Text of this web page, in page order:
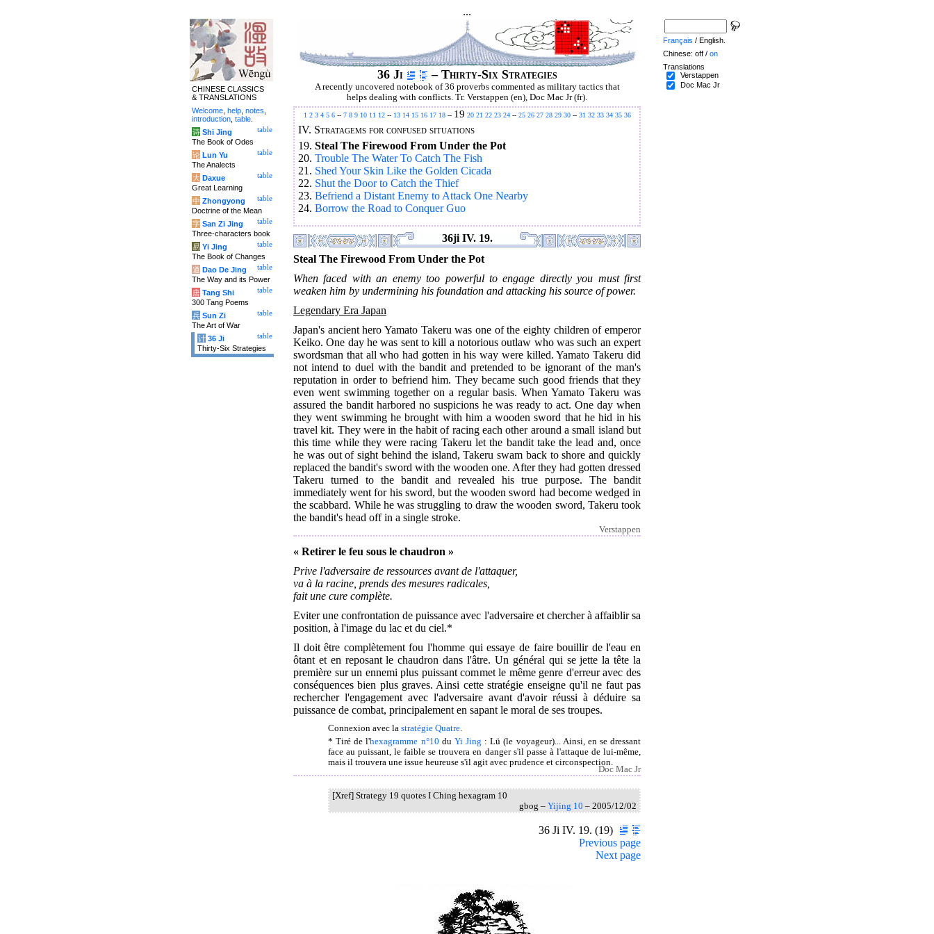
...
36 Ji – Thirty-Six Strategies
A recently uncovered notebook of 36 proverbs commented as military tactics that
helps dealing with conflicts. Tr. Verstappen (en), Doc Mac Jr (fr).
1 2 3 4 5 6-- 7 8 9 10 11 12-- 13 14 15 16 17 18-- 19 20 21 22 23 24-- 25 26 27 28 29 30-- 31 32 33 34 35 36
IV. Stratagems for confused situations
19. Steal The Firewood From Under the Pot
20. Trouble The Water To Catch The Fish
21. Shed Your Skin Like the Golden Cicada
22. Shut the Door to Catch the Thief
23. Befriend a Distant Enemy to Attack One Nearby
24. Borrow the Road to Conquer Guo
36ji IV. 19.
Steal The Firewood From Under the Pot
When faced with an enemy too powerful to engage directly you must first
weaken him by undermining his foundation and attacking his source of power.
Legendary Era Japan
Japan's ancient hero Yamato Takeru was one of the eighty children of emperor
Keiko. One day he was sent to kill a notorious outlaw who was such an expert
swordsman that all who had gotten in his way were killed. Yamato Takeru did
not intend to duel with the bandit and pretended to be ignorant of the man's
reputation in order to befriend him. They became such good friends that they
even went swimming together on a regular basis. When Yamato Takeru was
assured the bandit harbored no suspicions he was ready to act. One day when
they went swimming he brought with him a wooden sword that he hid in his
travel kit. They were in the habit of racing each other around a small island but
this time while they were racing Takeru let the bandit take the lead and, once
he was out of sight behind the island, Takeru swam back to shore and quickly
replaced the bandit's sword with the wooden one. After they had gotten dressed
Takeru turned to the bandit and revealed his true purpose. The bandit
immediately went for his sword, but the wooden sword had become wedged in
the scabbard. While he was struggling to draw the wooden sword, Takeru took
the bandit's head off in a single stroke.
Verstappen
« Retirer le feu sous le chaudron »
Prive l'adversaire de ressources avant de l'attaquer,
va à la racine, prends des mesures radicales,
fait une cure complète.
Eviter une confrontation de puissance avec l'adversaire et chercher à affaiblir sa
position, à l'image du lac et du ciel.*
Il doit être complètement fou l'homme qui essaye de faire bouillir de l'eau en
ôtant et en reposant le chaudron dans l'âtre. Un général qui se jette la tête la
première sur un ennemi plus puissant commet le même genre d'erreur avec des
conséquences bien plus graves. Ainsi cette stratégie enseigne qu'il ne faut pas
rechercher l'engagement avec l'adversaire avant d'avoir réussi à déduire sa
puissance de combat, principalement en sapant le moral de ses troupes.
Connexion avec la stratégie Quatre
* Tiré de l'hexagramme n°10 du Yi Jing : Lü (le voyageur)... Ainsi, en se dressant
face au puissant, le faible se trouvera en danger s'il passe à l'attaque de lui-même,
mais il trouvera une issue heureuse s'il agit avec prudence et circonspection.
Doc Mac Jr
[Xref] Strategy 19 quotes I Ching hexagram 10
gbog – Yijing 10 – 2005/12/02
36 Ji IV. 19. (19)
Previous page
Next page
CHINESE CLASSICS
& TRANSLATIONS
Welcome help notes
introduction table
table
诗 Shi Jing
The Book of Odes
table
论 Lun Yu
The Analects
table
大 Daxue
Great Learning
table
中 Zhongyong
Doctrine of the Mean
table
字 San Zi Jing
Three-characters book
table
易 Yi Jing
The Book of Changes
table
道 Dao De Jing
The Way and its Power
table
唐 Tang Shi
300 Tang Poems
table
兵 Sun Zi
The Art of War
table
计 36 Ji
Thirty-Six Strategies
Français / English.
Chinese: off / on
Translations
Verstappen
Doc Mac Jr